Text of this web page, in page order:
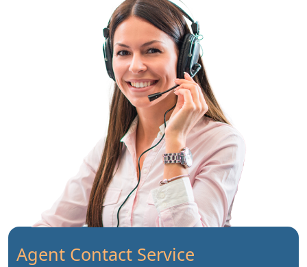
Agent Contact Service